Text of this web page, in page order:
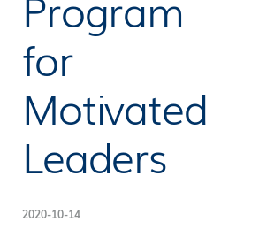
for
Motivated
Leaders
2020-10-14